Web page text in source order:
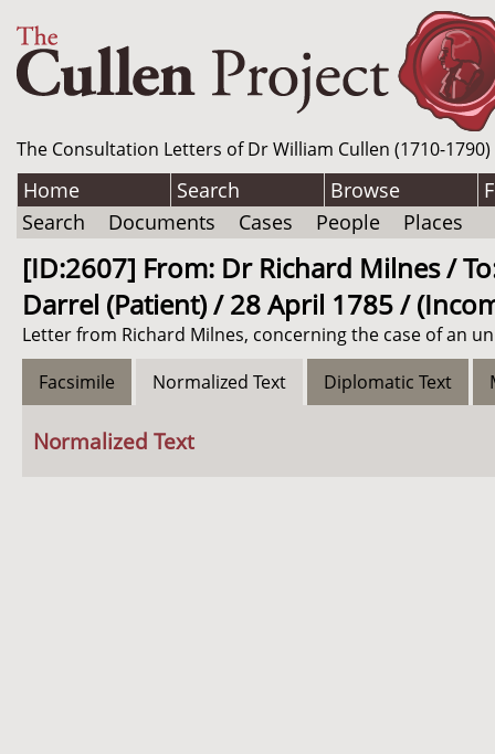
The Consultation Letters of Dr William Cullen (1710-
Home Search Browse
Search
Documents Cases People Places
[ID:2607] From: Dr Richard Milnes /
Darrel (Patient) / 28 April 1785 /
Letter from Richard Milnes, concerning the case of an
Facsimile
Normalized Text Diplomatic Text
Normalized Text